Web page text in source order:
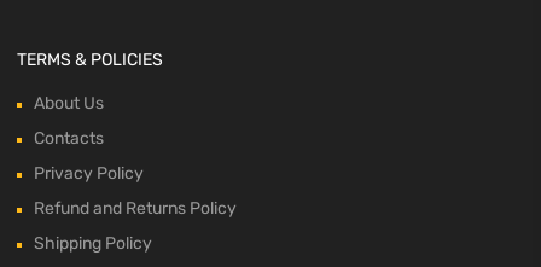
TERMS & POLICIES
About Us
Contacts
Privacy Policy
Refund and Returns Policy
Shipping Policy